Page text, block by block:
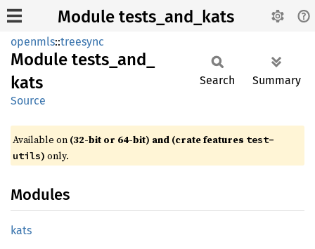
Module tests_and_kats
openmls::treesync
Module tests_ and_
kats
Source
Search Summary
Available on (32-bit or 64-bit) and (crate features test-
utils) only.
Modules
kats